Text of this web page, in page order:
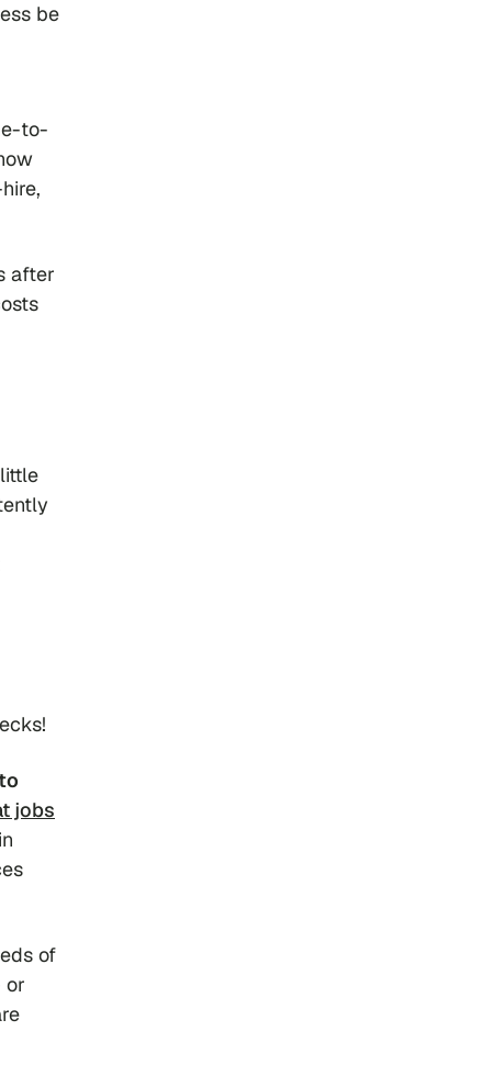
be
to-
after
jobs
of
or